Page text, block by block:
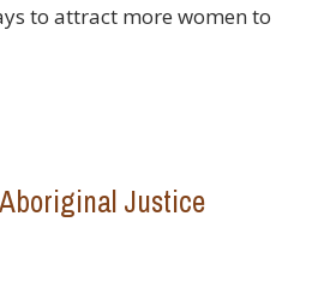
to attract more women to
Justice